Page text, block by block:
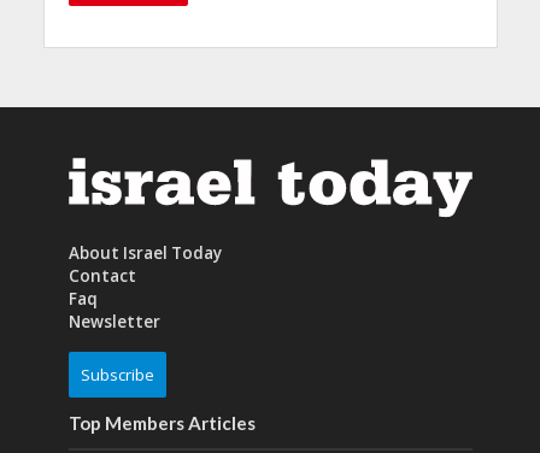
About Israel Today
Contact
Faq
Newsletter
Subscribe
Top Members Articles